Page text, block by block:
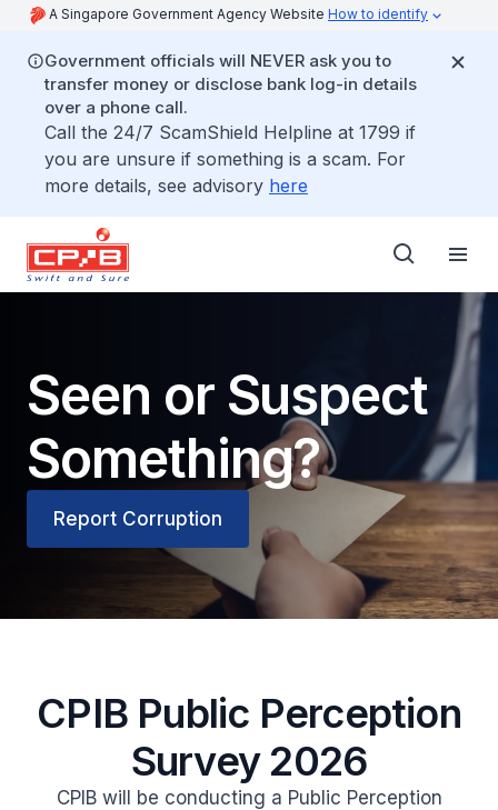
A Singapore Government Agency Website How to identify
Government officials will NEVER ask you to
transfer money or disclose bank log-in details
over a phone call.
Call the 24/7 ScamShield Helpline at 1799 if
you are unsure if something is a scam. For
more details, see advisory here
Seen or Suspect
Something?
Report Corruption
CPIB Public Perception
Survey 2026
CPIB will be conducting a Public Perception